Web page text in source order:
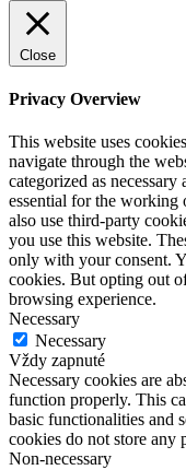
Close
Privacy Overview
This website uses
navigate through the
categorized as
essential for the working
also use third-party
you use this website.
only with your consent.
cookies. But opting out
browsing experience.
Necessary
Necessary
Vždy zapnuté
Necessary cookies are
function properly. This
basic functionalities and
cookies do not store any
Non-necessary